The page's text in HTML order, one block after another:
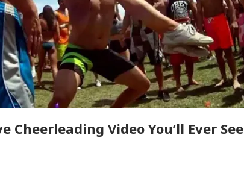
Cheerleading Video You’ll Ever See